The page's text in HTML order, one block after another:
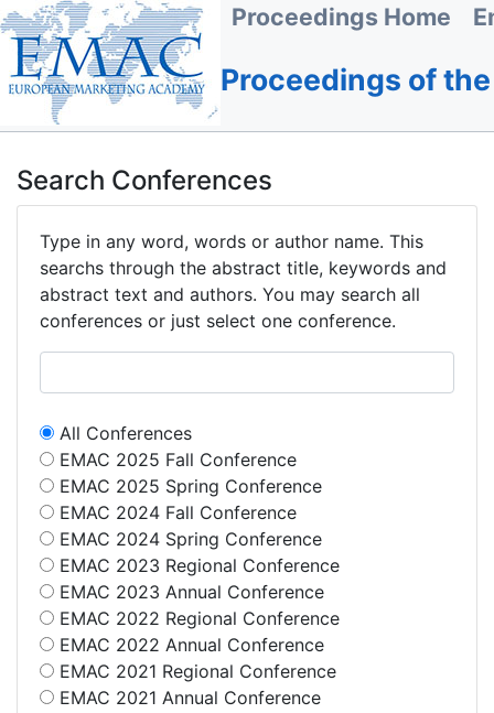
Proceedings Home
Proceedings of
Search Conferences
Type in any word, words or author name. This
searchs through the abstract title, keywords and
abstract text and authors. You may search all
conferences or just select one conference.
All Conferences
EMAC 2025 Fall Conference
EMAC 2025 Spring Conference
EMAC 2024 Fall Conference
EMAC 2024 Spring Conference
EMAC 2023 Regional Conference
EMAC 2023 Annual Conference
EMAC 2022 Regional Conference
EMAC 2022 Annual Conference
EMAC 2021 Regional Conference
EMAC 2021 Annual Conference